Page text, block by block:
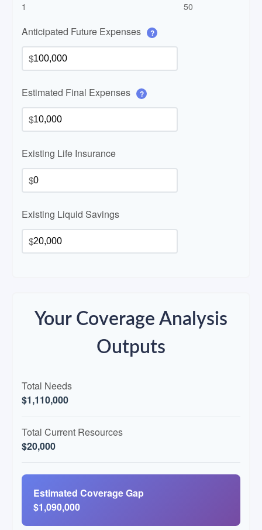
1 50
Anticipated Future Expenses ?
$
Estimated Final Expenses ?
$
Existing Life Insurance
$
Existing Liquid Savings
$
Your Coverage Analysis
Outputs
Total Needs
$1,110,000
Total Current Resources
$20,000
Estimated Coverage Gap
$1,090,000